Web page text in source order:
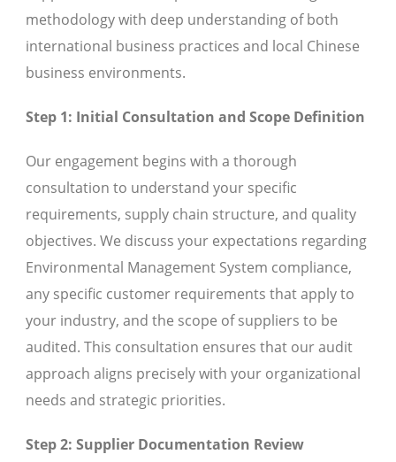
methodology with deep understanding of both
international business practices and local Chinese
business environments.
Step 1: Initial Consultation and Scope Definition
Our engagement begins with a thorough
consultation to understand your specific
requirements, supply chain structure, and quality
objectives. We discuss your expectations regarding
Environmental Management System compliance,
any specific customer requirements that apply to
your industry, and the scope of suppliers to be
audited. This consultation ensures that our audit
approach aligns precisely with your organizational
needs and strategic priorities.
Step 2: Supplier Documentation Review